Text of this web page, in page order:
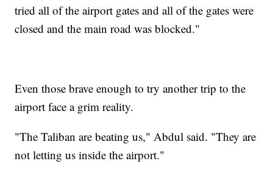
tried all of the airport gates and all of the gates were
closed and the main road was blocked."
Even those brave enough to try another trip to the
airport face a grim reality.
"The Taliban are beating us," Abdul said. "They are
not letting us inside the airport."